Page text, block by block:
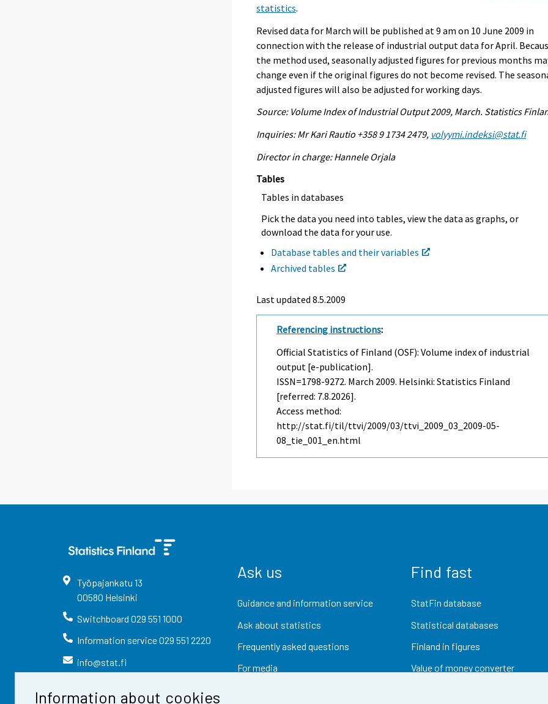
Information about cookies
statistics.
Revised data for March will be published at 9 am on 10 June 2009 in
connection with the release of industrial output data for April.
the method used, seasonally adjusted figures for previous months
change even if the original figures do not become revised. The
adjusted figures will also be adjusted for working days.
Source: Volume Index of Industrial Output 2009, March. Statistics
Inquiries: Mr Kari Rautio +358 9 1734 2479, volyymi.indeksi@stat.fi
Director in charge: Hannele Orjala
Tables
Tables in databases
Pick the data you need into tables, view the data as graphs, or
download the data for your use.
Database tables and their variables
Archived tables
Last updated 8.5.2009
Referencing instructions:
Official Statistics of Finland (OSF): Volume index of industrial
output [e-publication].
ISSN=1798-9272. March 2009. Helsinki: Statistics Finland
[referred: 7.8.2026].
Access method:
http://stat.fi/til/ttvi/2009/03/ttvi_2009_03_2009-05-
08_tie_001_en.html
Työpajankatu 13
00580 Helsinki
Switchboard 029 551 1000
Information service029 551 2220
info@stat.fi
Ask us
Guidance and information service
Ask about statistics
Frequently asked questions
For media
Find fast
StatFin database
Statistical databases
Finland in figures
Value of money converter